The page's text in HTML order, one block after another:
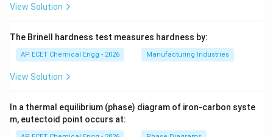
View Solution
The Brinell hardness test measures hardness by:
AP ECET Chemical Engg - 2026 Manufacturing Industries
View Solution
In a thermal equilibrium (phase) diagram of iron-carbon syste
m, eutectoid point occurs at: